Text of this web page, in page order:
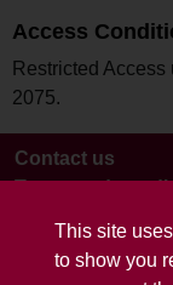
This site
to show you
Access
Restricted
2075.
Contact us
Terms and